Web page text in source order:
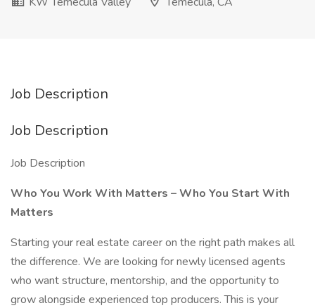
Job Description
Job Description
Job Description
Who You Work With Matters – Who You Start With
Matters
Starting your real estate career on the right path makes all
the difference. We are looking for newly licensed agents
who want structure, mentorship, and the opportunity to
grow alongside experienced top producers. This is your